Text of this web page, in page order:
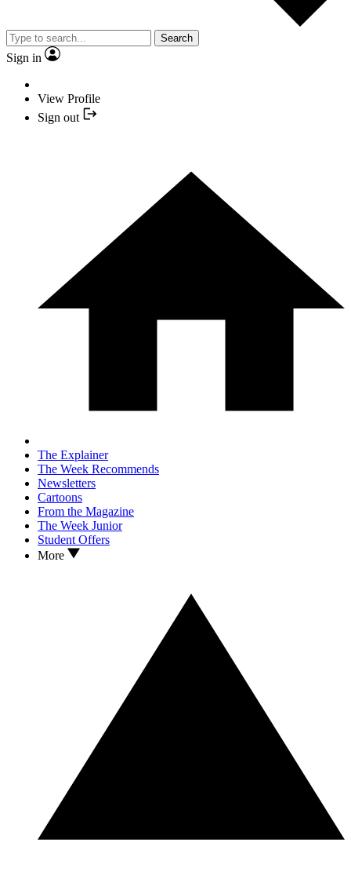
Search
Sign in
View Profile
Sign out
The Explainer
The Week Recommends
Newsletters
Cartoons
From the Magazine
The Week Junior
Student Offers
More